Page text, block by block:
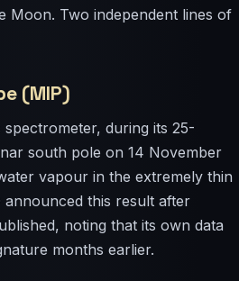
Moon. Two independent lines of
(MIP)
spectrometer, during its 25-
south pole on 14 November
vapour in the extremely thin
announced this result after
noting that its own data
months earlier.